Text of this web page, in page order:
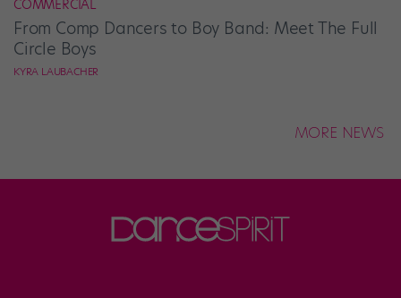
COMMERCIAL
From Comp Dancers to Boy Band: Meet The Full
Circle Boys
KYRA LAUBACHER
MORE NEWS